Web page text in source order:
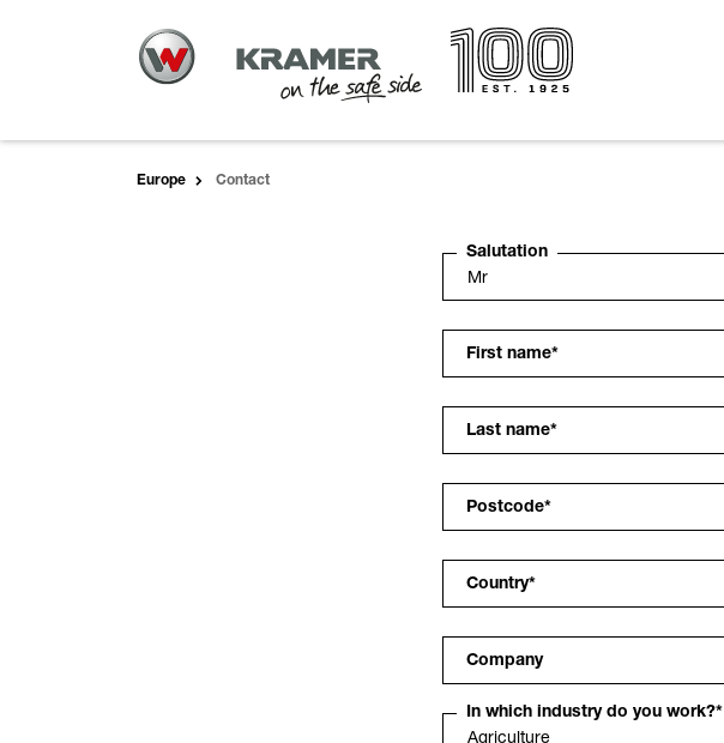
Europe Contact
Salutation
First name*
Last name*
Postcode*
Country*
Company
In which industry do you work?*